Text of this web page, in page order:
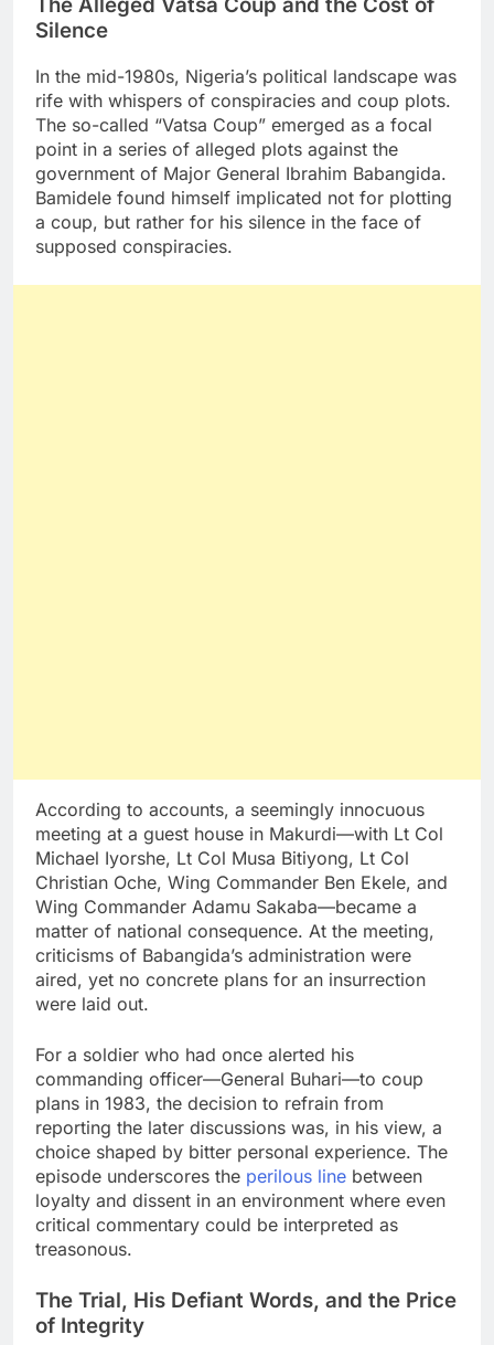
Silence
In the mid-1980s, Nigeria’s political landscape was
rife with whispers of conspiracies and coup plots.
The so-called “Vatsa Coup” emerged as a focal
point in a series of alleged plots against the
government of Major General Ibrahim Babangida.
Bamidele found himself implicated not for plotting
a coup, but rather for his silence in the face of
supposed conspiracies.
According to accounts, a seemingly innocuous
meeting at a guest house in Makurdi—with Lt Col
Michael Iyorshe, Lt Col Musa Bitiyong, Lt Col
Christian Oche, Wing Commander Ben Ekele, and
Wing Commander Adamu Sakaba—became a
matter of national consequence. At the meeting,
criticisms of Babangida’s administration were
aired, yet no concrete plans for an insurrection
were laid out.
For a soldier who had once alerted his
commanding officer—General Buhari—to coup
plans in 1983, the decision to refrain from
reporting the later discussions was, in his view, a
choice shaped by bitter personal experience. The
episode underscores the perilous line between
loyalty and dissent in an environment where even
critical commentary could be interpreted as
treasonous.
The Trial, His Defiant Words, and the Price
of Integrity